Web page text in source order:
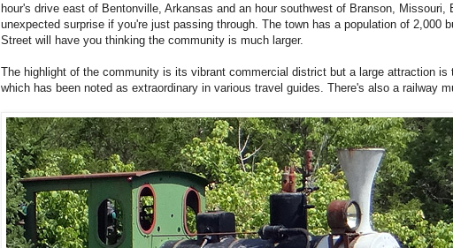
hour's drive east of Bentonville, Arkansas and an hour southwest of Branson, Missouri,
unexpected surprise if you're just passing through. The town has a population of 2,000
Street will have you thinking the community is much larger.
The highlight of the community is its vibrant commercial district but a large attraction is
which has been noted as extraordinary in various travel guides. There's also a railway